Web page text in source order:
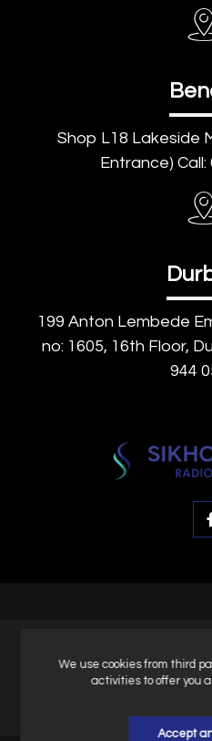
Shop L18 Lakeside
Entrance) Call:
199 Anton Lembede
no: 1605, 16th Floor,
944
We use cookies from third
activities to offer you
Accept